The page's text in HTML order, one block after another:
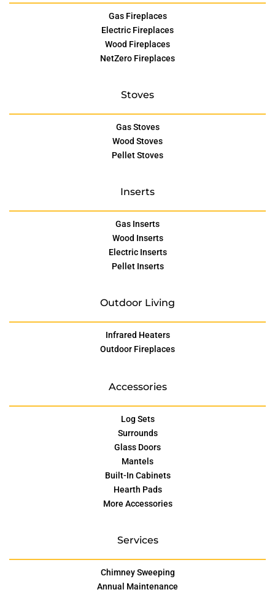
Gas Fireplaces
Electric Fireplaces
Wood Fireplaces
NetZero Fireplaces
Stoves
Gas Stoves
Wood Stoves
Pellet Stoves
Inserts
Gas Inserts
Wood Inserts
Electric Inserts
Pellet Inserts
Outdoor Living
Infrared Heaters
Outdoor Fireplaces
Accessories
Log Sets
Surrounds
Glass Doors
Mantels
Built-In Cabinets
Hearth Pads
More Accessories
Services
Chimney Sweeping
Annual Maintenance